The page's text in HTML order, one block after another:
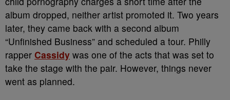
album dropped, neither artist promoted it. Two years
later, they came back with a second album
“Unfinished Business” and scheduled a tour. Philly
rapper Cassidy was one of the acts that was set to
take the stage with the pair. However, things never
went as planned.